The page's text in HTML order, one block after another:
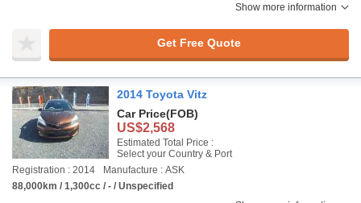
Show more information
Get Free Quote
2014 Toyota Vitz
Car Price(FOB)
US$2,568
Estimated Total Price :
Select your Country & Port
Registration : 2014
Manufacture : ASK
88,000km / 1,300cc / - / Unspecified